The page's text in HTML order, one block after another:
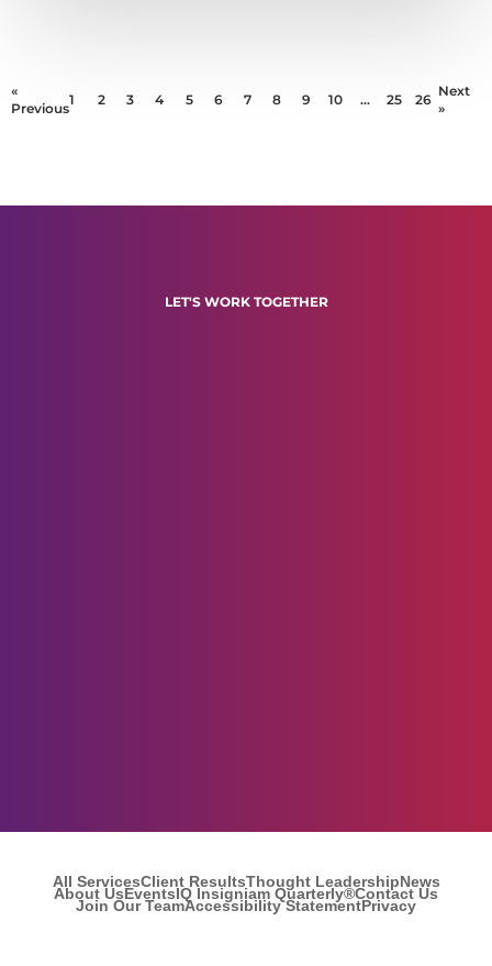
«
Previous
1 2 3 4 5 6 7 8 9 10 … 25 26
Next
»
LET'S WORK TOGETHER
All ServicesClient ResultsThought LeadershipNews
About UsEventsIQ Insigniam Quarterly®Contact Us
Join Our TeamAccessibility StatementPrivacy